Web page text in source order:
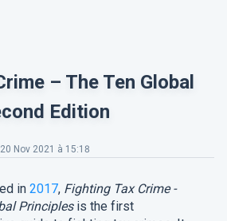
– The Ten Global
Edition
20 Nov 2021 à 15:18
in 2017, Fighting Tax Crime -
Principles is the first